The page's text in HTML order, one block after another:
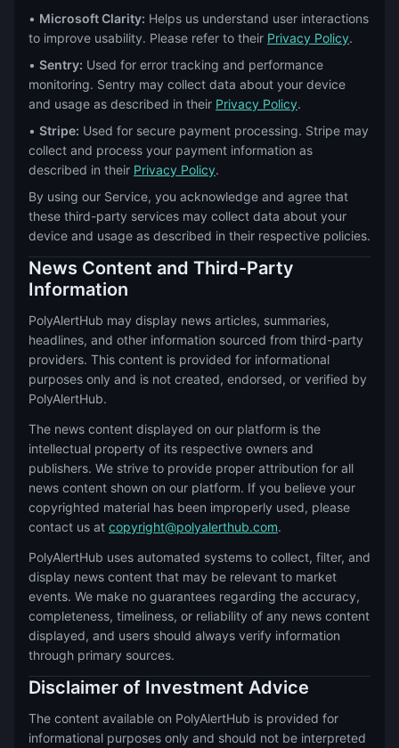
• Microsoft Clarity: Helps us understand user interactions
to improve usability. Please refer to their Privacy Policy.
• Sentry: Used for error tracking and performance
monitoring. Sentry may collect data about your device
and usage as described in their Privacy Policy.
• Stripe: Used for secure payment processing. Stripe may
collect and process your payment information as
described in their Privacy Policy.
By using our Service, you acknowledge and agree that
these third-party services may collect data about your
device and usage as described in their respective policies.
News Content and Third-Party
Information
PolyAlertHub may display news articles, summaries,
headlines, and other information sourced from third-party
providers. This content is provided for informational
purposes only and is not created, endorsed, or verified by
PolyAlertHub.
The news content displayed on our platform is the
intellectual property of its respective owners and
publishers. We strive to provide proper attribution for all
news content shown on our platform. If you believe your
copyrighted material has been improperly used, please
contact us at copyright@polyalerthub.com.
PolyAlertHub uses automated systems to collect, filter, and
display news content that may be relevant to market
events. We make no guarantees regarding the accuracy,
completeness, timeliness, or reliability of any news content
displayed, and users should always verify information
through primary sources.
Disclaimer of Investment Advice
The content available on PolyAlertHub is provided for
informational purposes only and should not be interpreted